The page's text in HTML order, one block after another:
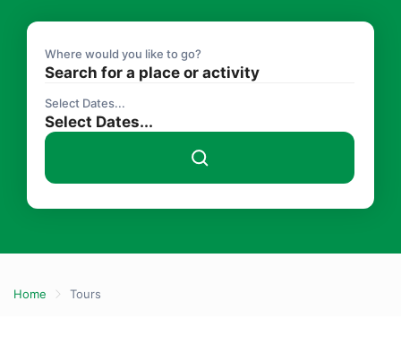
Where would you like to go?
Search for a place or activity
Select Dates...
Home Tours